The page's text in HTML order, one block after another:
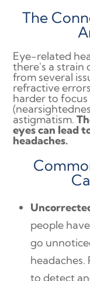
The
Eye-related
there's a strain
from several
refractive
harder to
astigmatism.
eyes can lead
headaches.
people
go
headaches.
to detect